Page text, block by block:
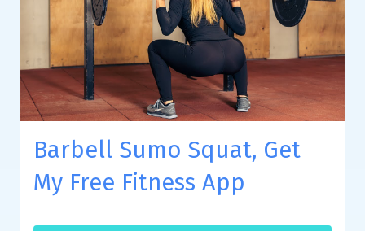
Barbell Sumo Squat, Get
My Free Fitness App